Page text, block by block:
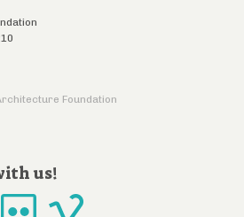
Foundation
us!